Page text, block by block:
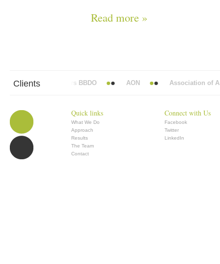
Read more »
Clients
Abbott Mead Vickers BBDO AON Association of
Quick links
What We Do
Approach
Results
The Team
Contact
Connect with Us
Facebook
Twitter
LinkedIn